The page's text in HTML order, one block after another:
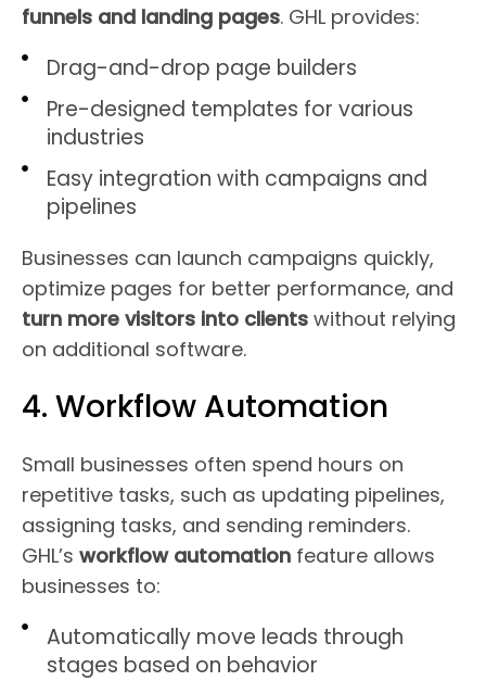
funnels and landing pages. GHL provides:
Drag-and-drop page builders
Pre-designed templates for various
industries
Easy integration with campaigns and
pipelines
Businesses can launch campaigns quickly,
optimize pages for better performance, and
turn more visitors into clients without relying
on additional software.
4. Workflow Automation
Small businesses often spend hours on
repetitive tasks, such as updating pipelines,
assigning tasks, and sending reminders.
GHL’s workflow automation feature allows
businesses to:
Automatically move leads through
stages based on behavior